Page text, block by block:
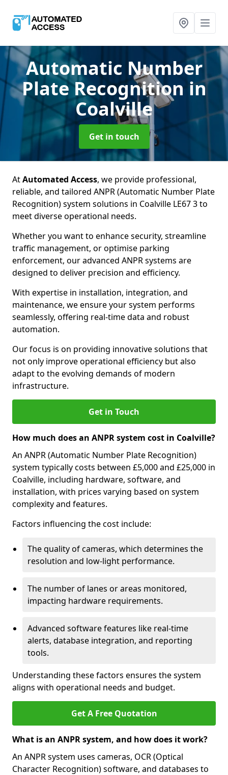
Automatic Number
Plate Recognitionin
Coalville
Get in touch
AtAutomated Access, we provide professional,
reliable, and tailored ANPR (Automatic Number Plate
Recognition) system solutions in Coalville LE67 3 to
meet diverse operational needs.
Whether you want to enhance security, streamline
traffic management, or optimise parking
enforcement, our advanced ANPR systems are
designed to deliver precision and efficiency.
With expertise in installation, integration, and
maintenance, we ensure your system performs
seamlessly, offering real-time data and robust
automation.
Our focus is on providing innovative solutions that
not only improve operational efficiency but also
adapt to the evolving demands of modern
infrastructure.
Get in Touch
How much does an ANPR system cost in Coalville?
An ANPR (Automatic Number Plate Recognition)
system typically costs between £5,000 and £25,000 in
Coalville, including hardware, software, and
installation, with prices varying based on system
complexity and features.
Factors influencing the cost include:
The quality of cameras, which determines the
resolution and low-light performance.
The number of lanes or areas monitored,
impacting hardware requirements.
Advanced software features like real-time
alerts, database integration, and reporting
tools.
Understanding these factors ensures the system
aligns with operational needs and budget.
Get A Free Quotation
What is an ANPR system, and how does it work?
An ANPR system uses cameras, OCR (Optical
Character Recognition) software, and databases to